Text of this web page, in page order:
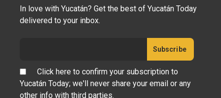
In love with Yucatán? Get the best of Yucatán Today
delivered to your inbox.
Click here to confirm your subscription to
Yucatán Today; we'll never share your email or any
other info with third parties.